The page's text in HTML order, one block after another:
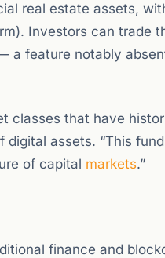
real estate assets,
Investors can trade
a feature notably
classes that have
digital assets. “This
of capital markets.”
finance and